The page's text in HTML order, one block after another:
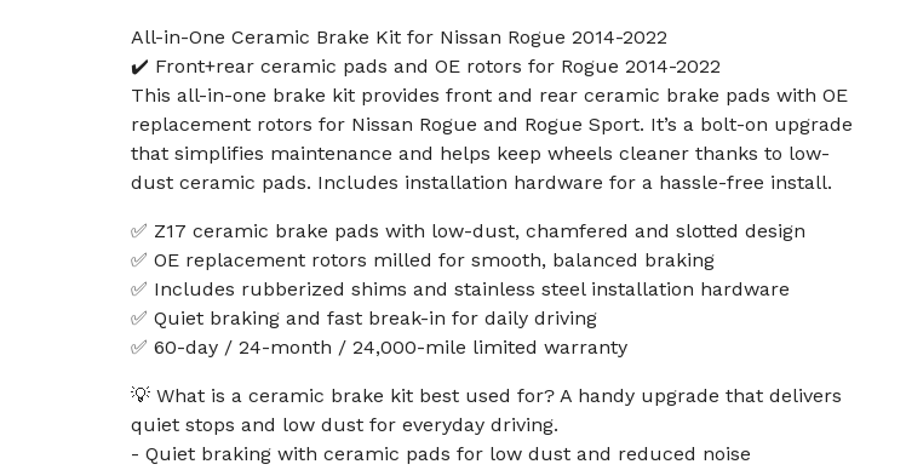
All-in-One Ceramic Brake Kit for Nissan Rogue 2014-2022
✔️ Front+rear ceramic pads and OE rotors for Rogue 2014-2022
This all-in-one brake kit provides front and rear ceramic brake pads with OE
replacement rotors for Nissan Rogue and Rogue Sport. It’s a bolt-on upgrade
that simplifies maintenance and helps keep wheels cleaner thanks to low-
dust ceramic pads. Includes installation hardware for a hassle-free install.
✅ Z17 ceramic brake pads with low-dust, chamfered and slotted design
✅ OE replacement rotors milled for smooth, balanced braking
✅ Includes rubberized shims and stainless steel installation hardware
✅ Quiet braking and fast break-in for daily driving
✅ 60-day / 24-month / 24,000-mile limited warranty
💡 What is a ceramic brake kit best used for? A handy upgrade that delivers
quiet stops and low dust for everyday driving.
- Quiet braking with ceramic pads for low dust and reduced noise